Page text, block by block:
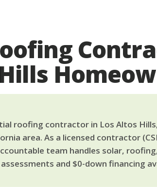
roofing contractor in Los Altos
area. As a licensed contractor
team handles solar,
and $0-down financing